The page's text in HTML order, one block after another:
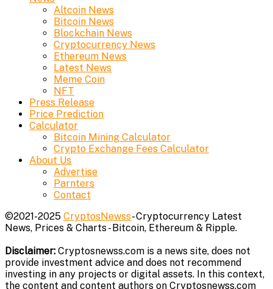
Altcoin News
Bitcoin News
Blockchain News
Cryptocurrency News
Ethereum News
Latest News
Meme Coin
NFT
Press Release
Price Prediction
Calculator
Bitcoin Mining Calculator
Crypto Exchange Fees Calculator
About Us
Advertise
Parnters
Contact
©2021-2025 CryptosNewss- Cryptocurrency Latest
News, Prices & Charts - Bitcoin, Ethereum & Ripple.
Disclaimer: Cryptosnewss.com is a news site, does not
provide investment advice and does not recommend
investing in any projects or digital assets. In this context,
the content and content authors on Cryptosnewss.com